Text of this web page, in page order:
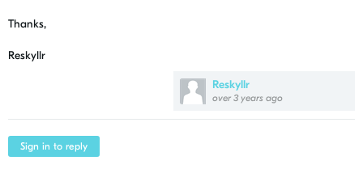
Reskyllr
over 3 years ago
Thanks,
Reskyllr
Sign in to reply